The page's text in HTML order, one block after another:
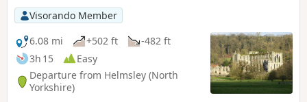
Visorando Member
6.08 mi
+502 ft
-482 ft
3h 15
Easy
Departure from Helmsley (North
Yorkshire)